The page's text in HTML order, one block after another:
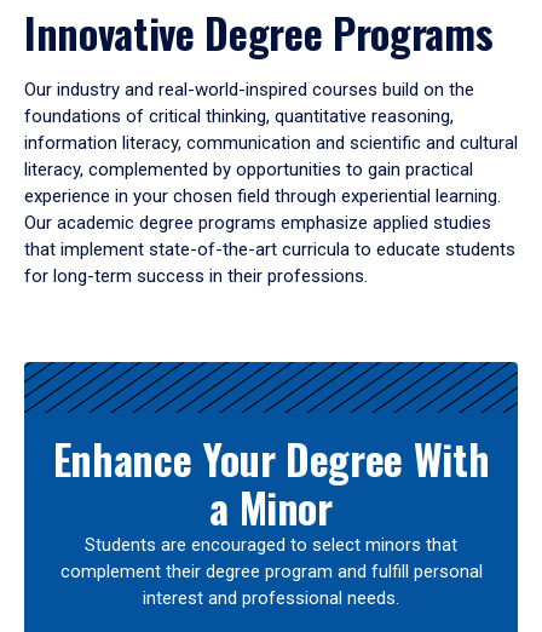
Innovative Degree Programs
Our industry and real-world-inspired courses build on the
foundations of critical thinking, quantitative reasoning,
information literacy, communication and scientific and cultural
literacy, complemented by opportunities to gain practical
experience in your chosen field through experiential learning.
Our academic degree programs emphasize applied studies
that implement state-of-the-art curricula to educate students
for long-term success in their professions.
Results
Enhance Your Degree With
a Minor
Students are encouraged to select minors that
complement their degree program and fulfill personal
interest and professional needs.